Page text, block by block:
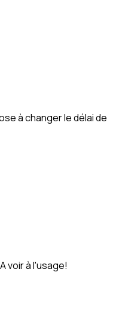
à changer le délai de
voir à l'usage!